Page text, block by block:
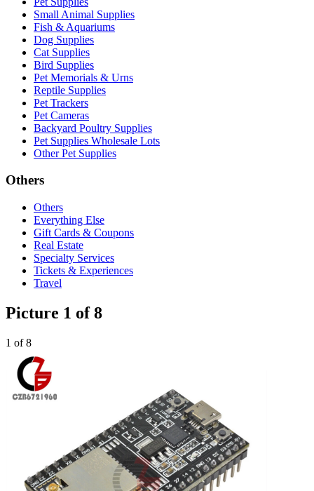
Small Animal Supplies
Fish & Aquariums
Dog Supplies
Cat Supplies
Bird Supplies
Pet Memorials & Urns
Reptile Supplies
Pet Trackers
Pet Cameras
Backyard Poultry Supplies
Pet Supplies Wholesale Lots
Other Pet Supplies
Others
Others
Everything Else
Gift Cards & Coupons
Real Estate
Specialty Services
Tickets & Experiences
Travel
Picture 1 of 8
1 of 8